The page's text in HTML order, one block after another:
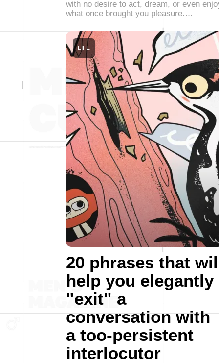
with no desire to act, dream, or even
what once brought you pleasure.…
20 phrases that
help you elegantly
"exit" a
conversation with
a too-persistent
interlocutor
LIFE